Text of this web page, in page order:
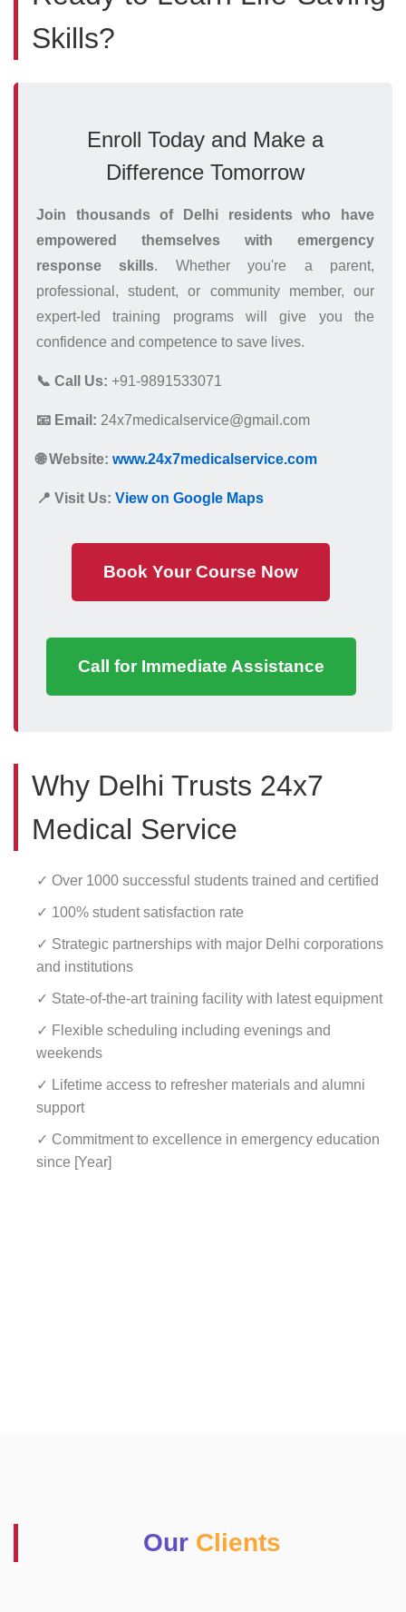
Skills?
Enroll Today and Make a
Difference Tomorrow
Join thousands of Delhi residents who have
empowered themselves with emergency
response skills. Whether you're a parent,
professional, student, or community member, our
expert-led training programs will give you the
confidence and competence to save lives.
📞 Call Us: +91-9891533071
📧 Email: 24x7medicalservice@gmail.com
🌐 Website: www.24x7medicalservice.com
📍 Visit Us: View on Google Maps
Book Your Course Now
Call for Immediate Assistance
Why Delhi Trusts 24x7
Medical Service
✓ Over 1000 successful students trained and certified
✓ 100% student satisfaction rate
✓ Strategic partnerships with major Delhi corporations
and institutions
✓ State-of-the-art training facility with latest equipment
✓ Flexible scheduling including evenings and
weekends
✓ Lifetime access to refresher materials and alumni
support
✓ Commitment to excellence in emergency education
since [Year]
Our Clients